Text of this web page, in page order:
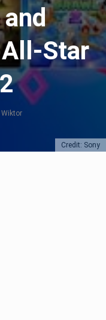
Credit: Sony
Star
Wiktor